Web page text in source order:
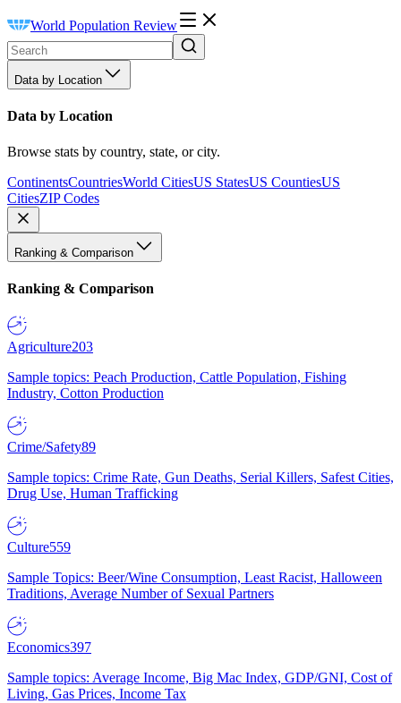
World Population Review
Data by Location
Data by Location
Browse stats by country, state, or city.
ContinentsCountriesWorld CitiesUS StatesUS CountiesUS
CitiesZIP Codes
Ranking & Comparison
Ranking & Comparison
Agriculture203
Sample topics: Peach Production, Cattle Population, Fishing
Industry, Cotton Production
Crime/Safety89
Sample topics: Crime Rate, Gun Deaths, Serial Killers, Safest Cities,
Drug Use, Human Trafficking
Culture559
Sample Topics: Beer/Wine Consumption, Least Racist, Halloween
Traditions, Average Number of Sexual Partners
Economics397
Sample topics: Average Income, Big Mac Index, GDP/GNI, Cost of
Living, Gas Prices, Income Tax